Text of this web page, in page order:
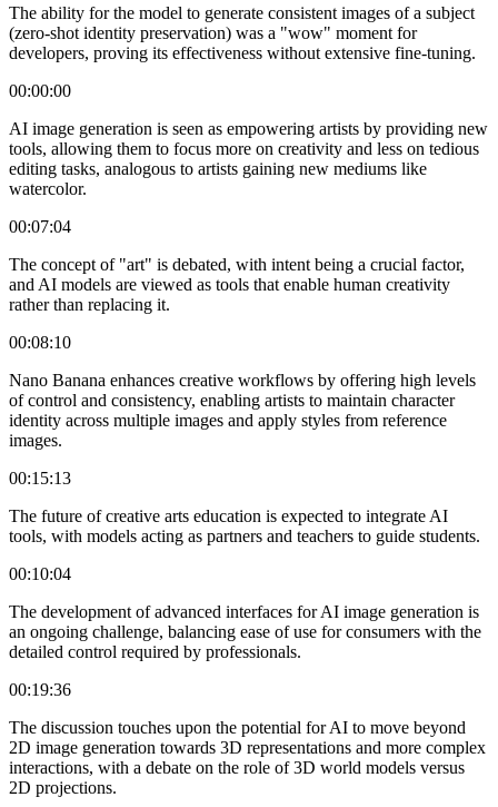
The ability for the model to generate consistent images of a subject
(zero-shot identity preservation) was a "wow" moment for
developers, proving its effectiveness without extensive fine-tuning.
00:00:00
AI image generation is seen as empowering artists by providing new
tools, allowing them to focus more on creativity and less on tedious
editing tasks, analogous to artists gaining new mediums like
watercolor.
00:07:04
The concept of "art" is debated, with intent being a crucial factor,
and AI models are viewed as tools that enable human creativity
rather than replacing it.
00:08:10
Nano Banana enhances creative workflows by offering high levels
of control and consistency, enabling artists to maintain character
identity across multiple images and apply styles from reference
images.
00:15:13
The future of creative arts education is expected to integrate AI
tools, with models acting as partners and teachers to guide students.
00:10:04
The development of advanced interfaces for AI image generation is
an ongoing challenge, balancing ease of use for consumers with the
detailed control required by professionals.
00:19:36
The discussion touches upon the potential for AI to move beyond
2D image generation towards 3D representations and more complex
interactions, with a debate on the role of 3D world models versus
2D projections.